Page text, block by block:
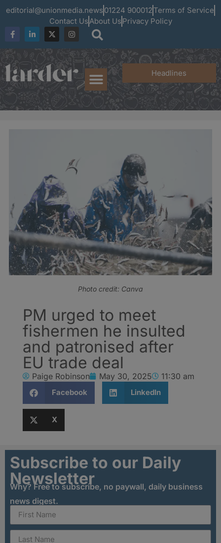
editorial@unionmedia.news 01224 900012 Terms of Service
Contact UsAbout Us Privacy Policy
Headlines
Photo credit: Canva
PM urged to meet
fishermen he insulted
and patronised after
EU trade deal
Paige Robinson May 30, 2025 11:30 am
Facebook LinkedIn
X
Subscribe to our Daily
Newsletter
Why? Free to subscribe, no paywall, daily business
news digest.